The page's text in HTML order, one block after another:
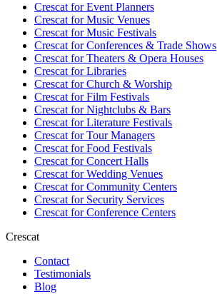
Crescat forEvent Planners
Crescat forMusic Venues
Crescat forMusic Festivals
Crescat forConferences & Trade Shows
Crescat forTheaters & Opera Houses
Crescat forLibraries
Crescat forChurch & Worship
Crescat forFilm Festivals
Crescat forNightclubs & Bars
Crescat forLiterature Festivals
Crescat forTour Managers
Crescat forFood Festivals
Crescat forConcert Halls
Crescat forWedding Venues
Crescat forCommunity Centers
Crescat forSecurity Services
Crescat forConference Centers
Crescat
Contact
Testimonials
Blog